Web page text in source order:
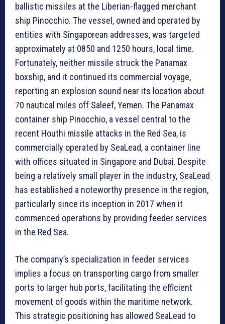
ballistic missiles at the Liberian-flagged merchant
ship Pinocchio. The vessel, owned and operated by
entities with Singaporean addresses, was targeted
approximately at 0850 and 1250 hours, local time.
Fortunately, neither missile struck the Panamax
boxship, and it continued its commercial voyage,
reporting an explosion sound near its location about
70 nautical miles off Saleef, Yemen. The Panamax
container ship Pinocchio, a vessel central to the
recent Houthi missile attacks in the Red Sea, is
commercially operated by SeaLead, a container line
with offices situated in Singapore and Dubai. Despite
being a relatively small player in the industry, SeaLead
has established a noteworthy presence in the region,
particularly since its inception in 2017 when it
commenced operations by providing feeder services
in the Red Sea.
The company’s specialization in feeder services
implies a focus on transporting cargo from smaller
ports to larger hub ports, facilitating the efficient
movement of goods within the maritime network.
This strategic positioning has allowed SeaLead to